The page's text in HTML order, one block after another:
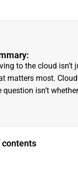
to the cloud
matters most.
question isn’t
contents